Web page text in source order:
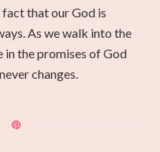
that our God is
As we walk into the
in the promises of God
changes.